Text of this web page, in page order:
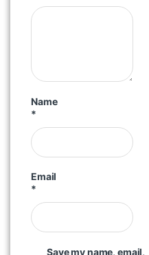
Name
*
Email
*
Save my name, email,